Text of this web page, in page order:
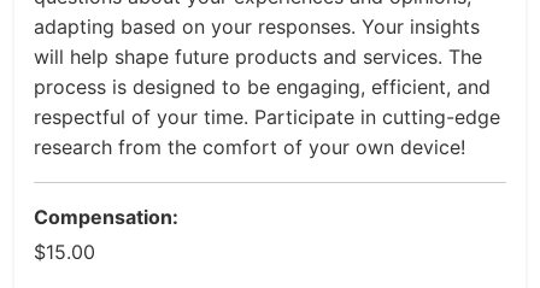
adapting based on your responses. Your insights
will help shape future products and services. The
process is designed to be engaging, efficient, and
respectful of your time. Participate in cutting-edge
research from the comfort of your own device!
Compensation:
$15.00